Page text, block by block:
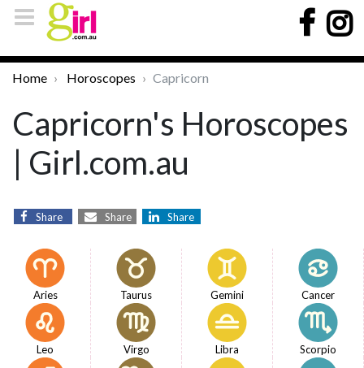
Home Horoscopes Capricorn
Capricorn's Horoscopes
| Girl.com.au
Share Share Share
Aries Taurus Gemini Cancer
Leo Virgo Libra Scorpio